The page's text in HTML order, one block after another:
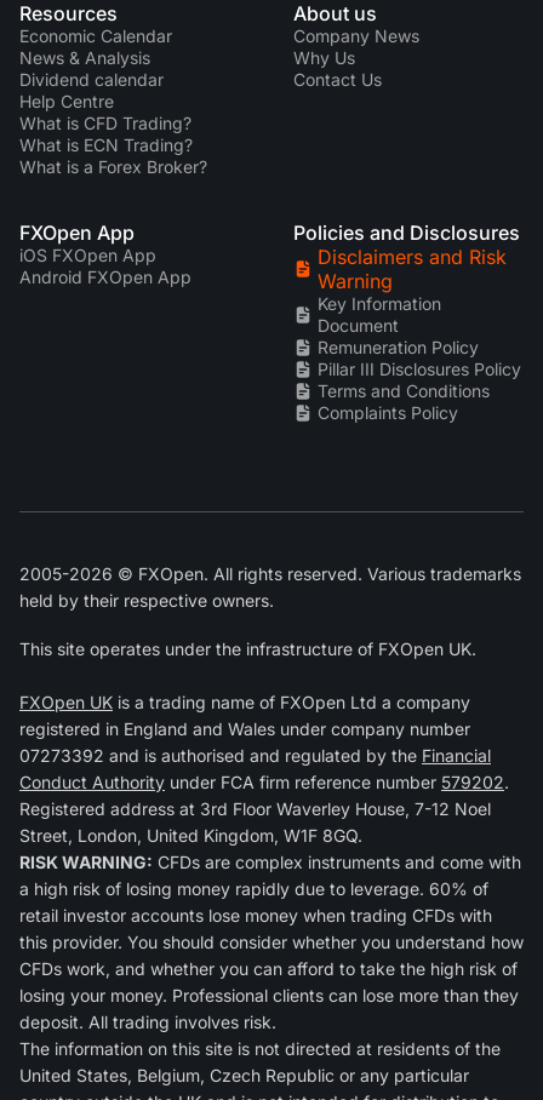
Resources
Economic Calendar
News & Analysis
Dividend calendar
Help Centre
What is CFD Trading?
What is ECN Trading?
What is a Forex Broker?
About us
Company News
Why Us
Contact Us
FXOpen App
iOS FXOpen App
Android FXOpen App
Policies and Disclosures
Disclaimers and Risk
Warning
Key Information
Document
Remuneration Policy
Pillar III Disclosures Policy
Terms and Conditions
Complaints Policy
2005-2026 © FXOpen. All rights reserved. Various trademarks
held by their respective owners.
This site operates under the infrastructure of FXOpen UK.
FXOpen UK is a trading name of FXOpen Ltd a company
registered in England and Wales under company number
07273392 and is authorised and regulated by the Financial
Conduct Authority under FCA firm reference number 579202.
Registered address at 3rd Floor Waverley House, 7-12 Noel
Street, London, United Kingdom, W1F 8GQ.
RISK WARNING: CFDs are complex instruments and come with
a high risk of losing money rapidly due to leverage. 60% of
retail investor accounts lose money when trading CFDs with
this provider. You should consider whether you understand how
CFDs work, and whether you can afford to take the high risk of
losing your money. Professional clients can lose more than they
deposit. All trading involves risk.
The information on this site is not directed at residents of the
United States, Belgium, Czech Republic or any particular